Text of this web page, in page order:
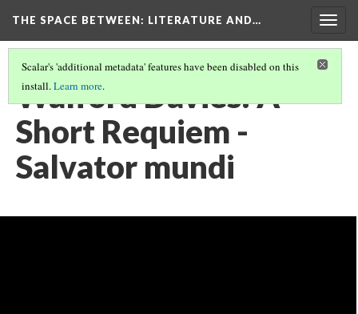
THE SPACE BETWEEN: LITERATURE AND…
Scalar's 'additional metadata' features have been disabled on this
install.Learn more.
Walford Davies: A
Short Requiem -
Salvator mundi